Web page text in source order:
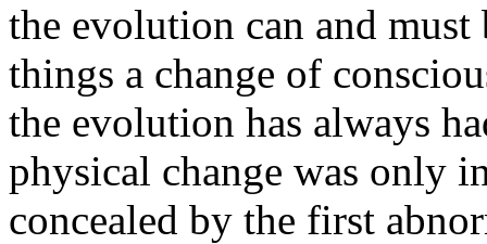
the evolution can and
things a change of
the evolution has always
physical change was only
concealed by the first